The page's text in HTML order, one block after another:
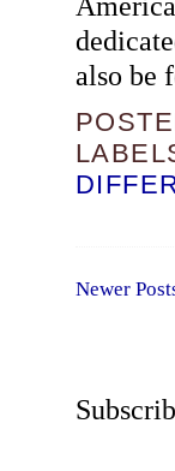
also be
Newer